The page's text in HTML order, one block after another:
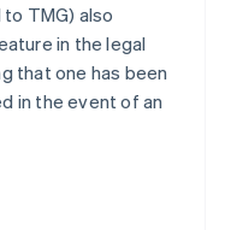
TMG) also
in the legal
that one has been
in the event of an